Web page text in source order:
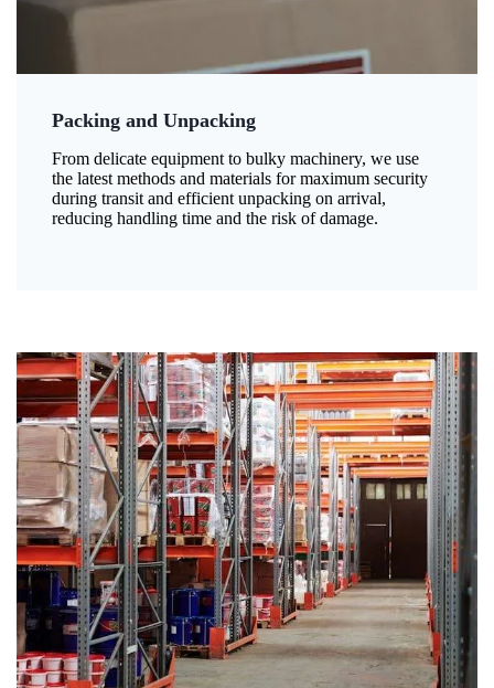
Packing and Unpacking
From delicate equipment to bulky machinery, we use
the latest methods and materials for maximum security
during transit and efficient unpacking on arrival,
reducing handling time and the risk of damage.